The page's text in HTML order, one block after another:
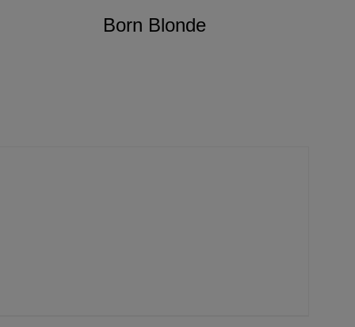
Born Blonde